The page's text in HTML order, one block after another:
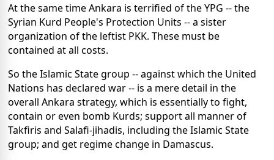
At the same time Ankara is terrified of the YPG -- the
Syrian Kurd People's Protection Units -- a sister
organization of the leftist PKK. These must be
contained at all costs.
So the Islamic State group -- against which the United
Nations has declared war -- is a mere detail in the
overall Ankara strategy, which is essentially to fight,
contain or even bomb Kurds; support all manner of
Takfiris and Salafi-jihadis, including the Islamic State
group; and get regime change in Damascus.